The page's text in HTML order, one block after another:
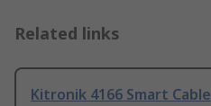
Related links
Kitronik 4166 Smart Cable